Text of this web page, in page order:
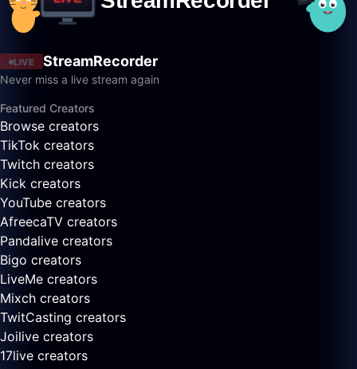
LIVE StreamRecorder
Never miss a live stream again
Featured Creators
Browse creators
TikTok creators
Twitch creators
Kick creators
YouTube creators
AfreecaTV creators
Pandalive creators
Bigo creators
LiveMe creators
Mixch creators
TwitCasting creators
Joilive creators
17live creators